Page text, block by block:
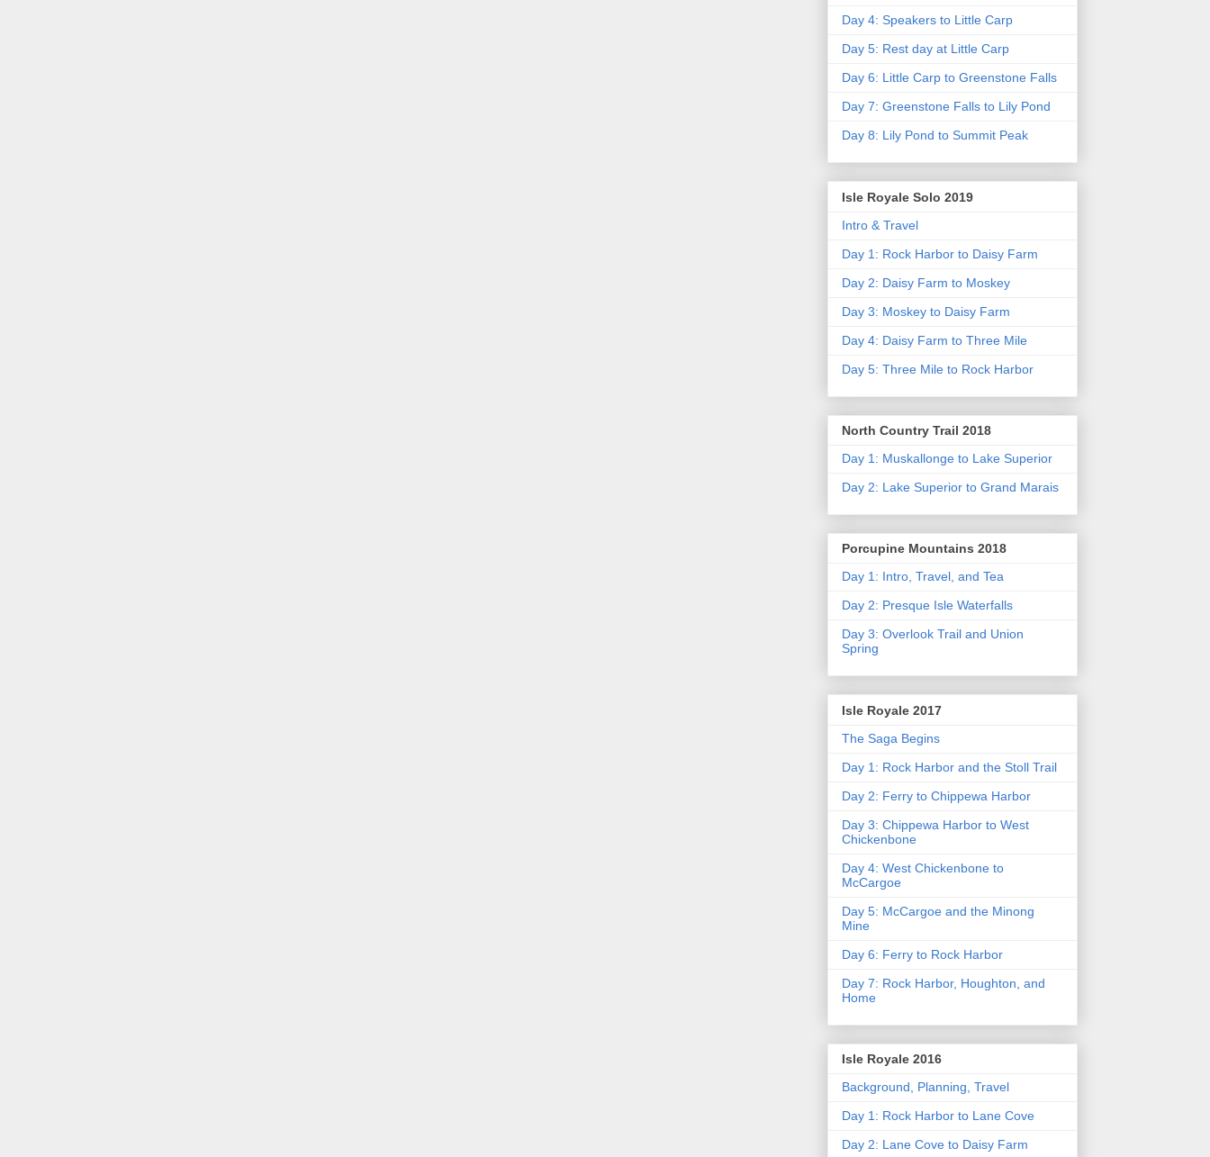
Day 4: Speakers to Little Carp
Day 5: Rest day at Little Carp
Day 6: Little Carp to Greenstone Falls
Day 7: Greenstone Falls to Lily Pond
Day 8: Lily Pond to Summit Peak
Isle Royale Solo 2019
Intro & Travel
Day 1: Rock Harbor to Daisy Farm
Day 2: Daisy Farm to Moskey
Day 3: Moskey to Daisy Farm
Day 4: Daisy Farm to Three Mile
Day 5: Three Mile to Rock Harbor
North Country Trail 2018
Day 1: Muskallonge to Lake Superior
Day 2: Lake Superior to Grand Marais
Porcupine Mountains 2018
Day 1: Intro, Travel, and Tea
Day 2: Presque Isle Waterfalls
Day 3: Overlook Trail and Union
Spring
Isle Royale 2017
The Saga Begins
Day 1: Rock Harbor and the Stoll Trail
Day 2: Ferry to Chippewa Harbor
Day 3: Chippewa Harbor to West
Chickenbone
Day 4: West Chickenbone to
McCargoe
Day 5: McCargoe and the Minong
Mine
Day 6: Ferry to Rock Harbor
Day 7: Rock Harbor, Houghton, and
Home
Isle Royale 2016
Background, Planning, Travel
Day 1: Rock Harbor to Lane Cove
Day 2: Lane Cove to Daisy Farm